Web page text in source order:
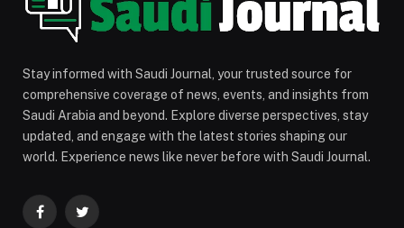
Stay informed with Saudi Journal, your trusted source for
comprehensive coverage of news, events, and insights from
Saudi Arabia and beyond. Explore diverse perspectives, stay
updated, and engage with the latest stories shaping our
world. Experience news like never before with Saudi Journal.
FacebookTwitter